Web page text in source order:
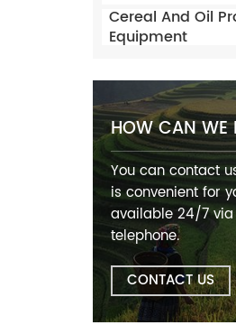
Cereal And Oil
Equipment
HOW CAN WE
You can contact
is convenient for
available 24/7
telephone.
CONTACT US